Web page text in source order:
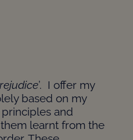
’. I offer my
based on my
and
learnt from the